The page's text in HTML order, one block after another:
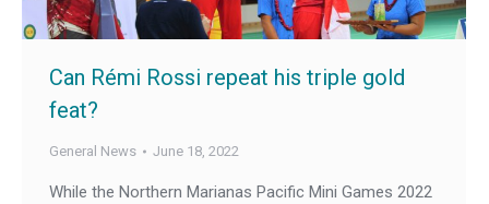
Can Rémi Rossi repeat his triple gold
feat?
General News June 18, 2022
While the Northern Marianas Pacific Mini Games 2022